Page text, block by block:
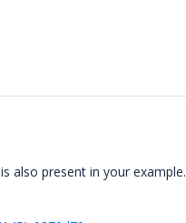
also present in your example.